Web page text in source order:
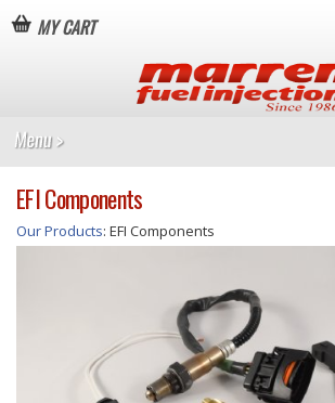
MY CART
EFI Components
Our Products: EFI Components